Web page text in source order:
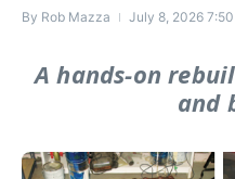
By Rob Mazza July 8, 2026
A hands-on
and